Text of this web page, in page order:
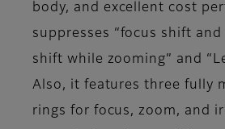
body, and excellent cost
suppresses “focus shift
shift while zooming” and
Also, it features three fully
rings for focus, zoom, and